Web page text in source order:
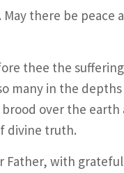
there be
thee the
many in the
over the
divine truth.
Father, with